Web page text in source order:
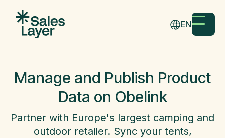
EN
Manage and Publish Product
Data on Obelink
Partner with Europe's largest camping and
outdoor retailer. Sync your tents,